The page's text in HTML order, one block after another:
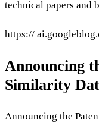
technical papers and
https://
Announcing
Similarity
Announcing the